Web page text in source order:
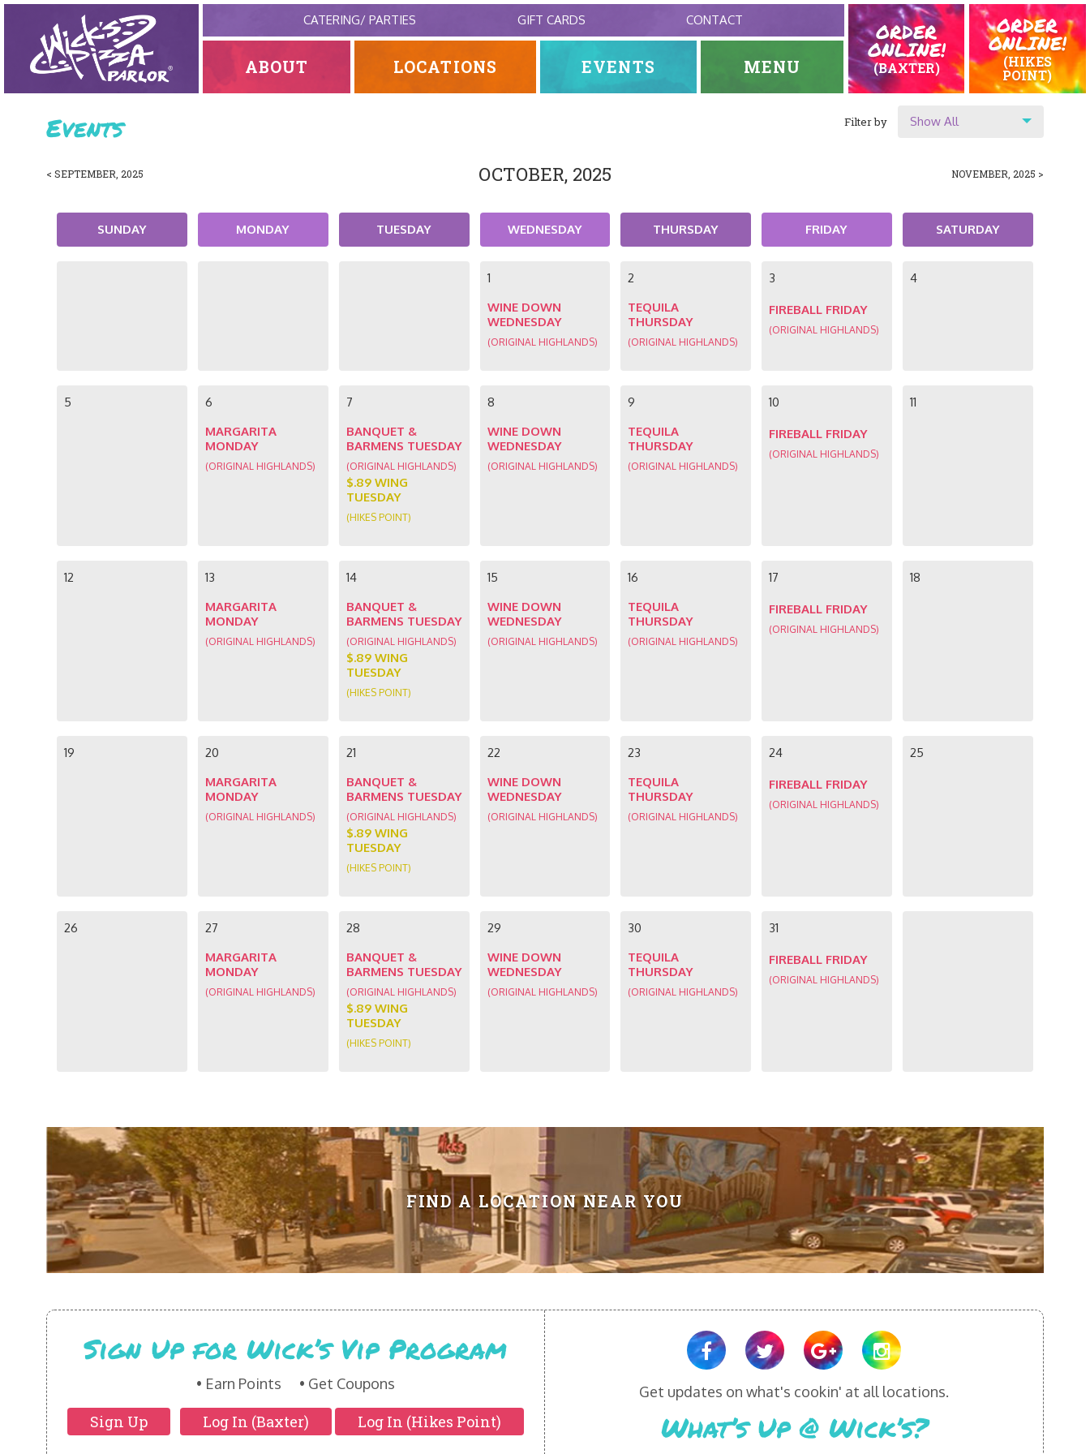
ABOUT LOCATIONS EVENTS MENU
CATERING/ PARTIES GIFT CARDS CONTACT ORDER
ONLINE!
(BAXTER)
ORDER
ONLINE!
(HIKES
POINT)
EVENTS
Events Filter by Show All
Hikes Point
< SEPTEMBER, 2025 NOVEMBER, 2025 >
OCTOBER, 2025
SUNDAY MONDAY TUESDAY WEDNESDAY THURSDAY FRIDAY SATURDAY
1
WINE DOWN
WEDNESDAY
(ORIGINAL HIGHLANDS)
2
TEQUILA
THURSDAY
(ORIGINAL HIGHLANDS)
3
FIREBALL FRIDAY
(ORIGINAL HIGHLANDS)
4
5
6
MARGARITA
MONDAY
(ORIGINAL HIGHLANDS)
7
BANQUET &
BARMENS TUESDAY
(ORIGINAL HIGHLANDS)
$.89 WING
TUESDAY
(HIKES POINT)
8
WINE DOWN
WEDNESDAY
(ORIGINAL HIGHLANDS)
9
TEQUILA
THURSDAY
(ORIGINAL HIGHLANDS)
10
FIREBALL FRIDAY
(ORIGINAL HIGHLANDS)
11
12
13
MARGARITA
MONDAY
(ORIGINAL HIGHLANDS)
14
BANQUET &
BARMENS TUESDAY
(ORIGINAL HIGHLANDS)
$.89 WING
TUESDAY
(HIKES POINT)
15
WINE DOWN
WEDNESDAY
(ORIGINAL HIGHLANDS)
16
TEQUILA
THURSDAY
(ORIGINAL HIGHLANDS)
17
FIREBALL FRIDAY
(ORIGINAL HIGHLANDS)
18
19
20
MARGARITA
MONDAY
(ORIGINAL HIGHLANDS)
21
BANQUET &
BARMENS TUESDAY
(ORIGINAL HIGHLANDS)
$.89 WING
TUESDAY
(HIKES POINT)
22
WINE DOWN
WEDNESDAY
(ORIGINAL HIGHLANDS)
23
TEQUILA
THURSDAY
(ORIGINAL HIGHLANDS)
24
FIREBALL FRIDAY
(ORIGINAL HIGHLANDS)
25
26
27
MARGARITA
MONDAY
(ORIGINAL HIGHLANDS)
28
BANQUET &
BARMENS TUESDAY
(ORIGINAL HIGHLANDS)
$.89 WING
TUESDAY
(HIKES POINT)
29
WINE DOWN
WEDNESDAY
(ORIGINAL HIGHLANDS)
30
TEQUILA
THURSDAY
(ORIGINAL HIGHLANDS)
31
FIREBALL FRIDAY
(ORIGINAL HIGHLANDS)
FIND A LOCATION NEAR YOU
Sign Up for Wick’s Vip Program
Earn Points Get Coupons
Sign Up Log In (Baxter) Log In (Hikes Point)
Get updates on what's cookin' at all locations.
What’s Up @ Wick’s?